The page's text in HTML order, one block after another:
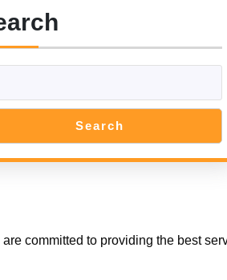
Search
committed to providing the best